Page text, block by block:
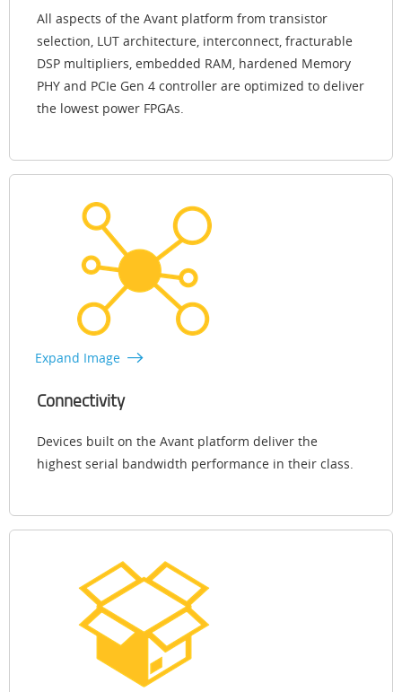
All aspects of the Avant platform from transistor
selection, LUT architecture, interconnect, fracturable
DSP multipliers, embedded RAM, hardened Memory
PHY and PCIe Gen 4 controller are optimized to deliver
the lowest power FPGAs.
Expand Image
Connectivity
Devices built on the Avant platform deliver the
highest serial bandwidth performance in their class.